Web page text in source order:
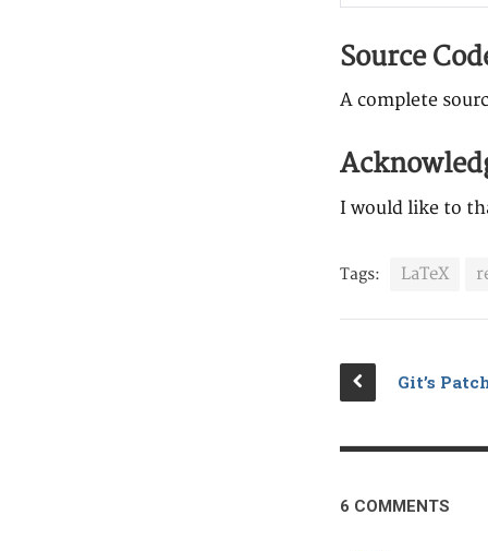
Source
A complete
I would like to
Tags: LaTeX
Git’s
6 COMMENTS